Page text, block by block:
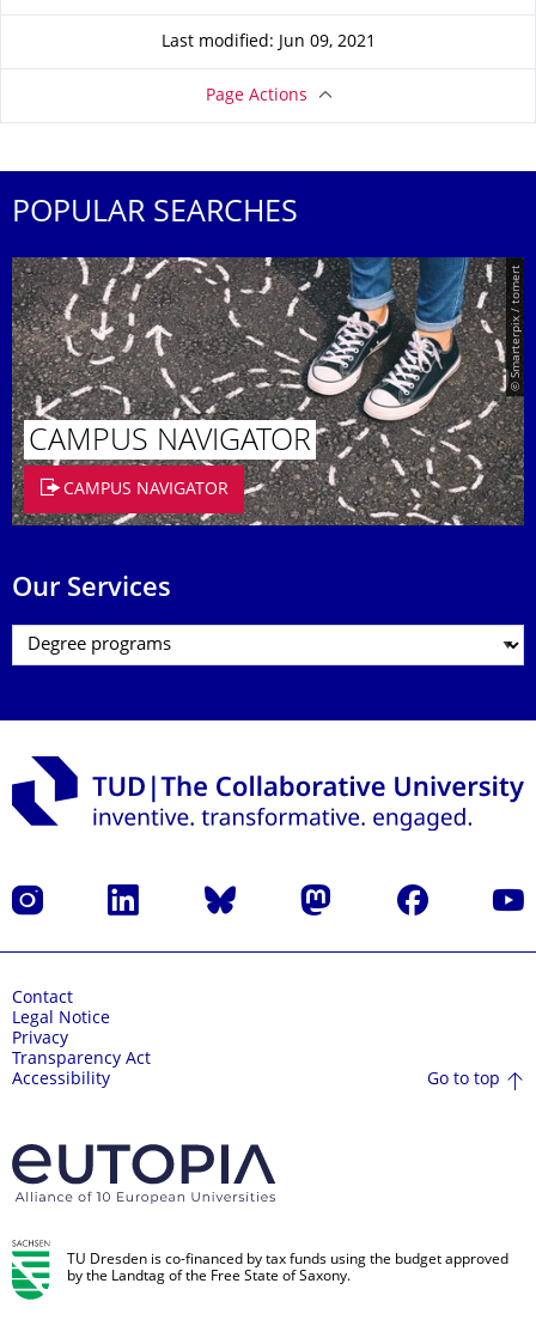
Last modified: Jun 09, 2021
Page Actions
POPULAR SEARCHES
© Smarterpix / tomert
CAMPUS NAVIGATOR
CAMPUS NAVIGATOR
Our Services
Instagram LinkedIn Bluesky Mastodon Facebook
Contact
Legal Notice
Privacy
Transparency Act
Accessibility
Go to top
TU Dresden is co-financed by tax funds using the budget approved
by the Landtag of the Free State of Saxony.